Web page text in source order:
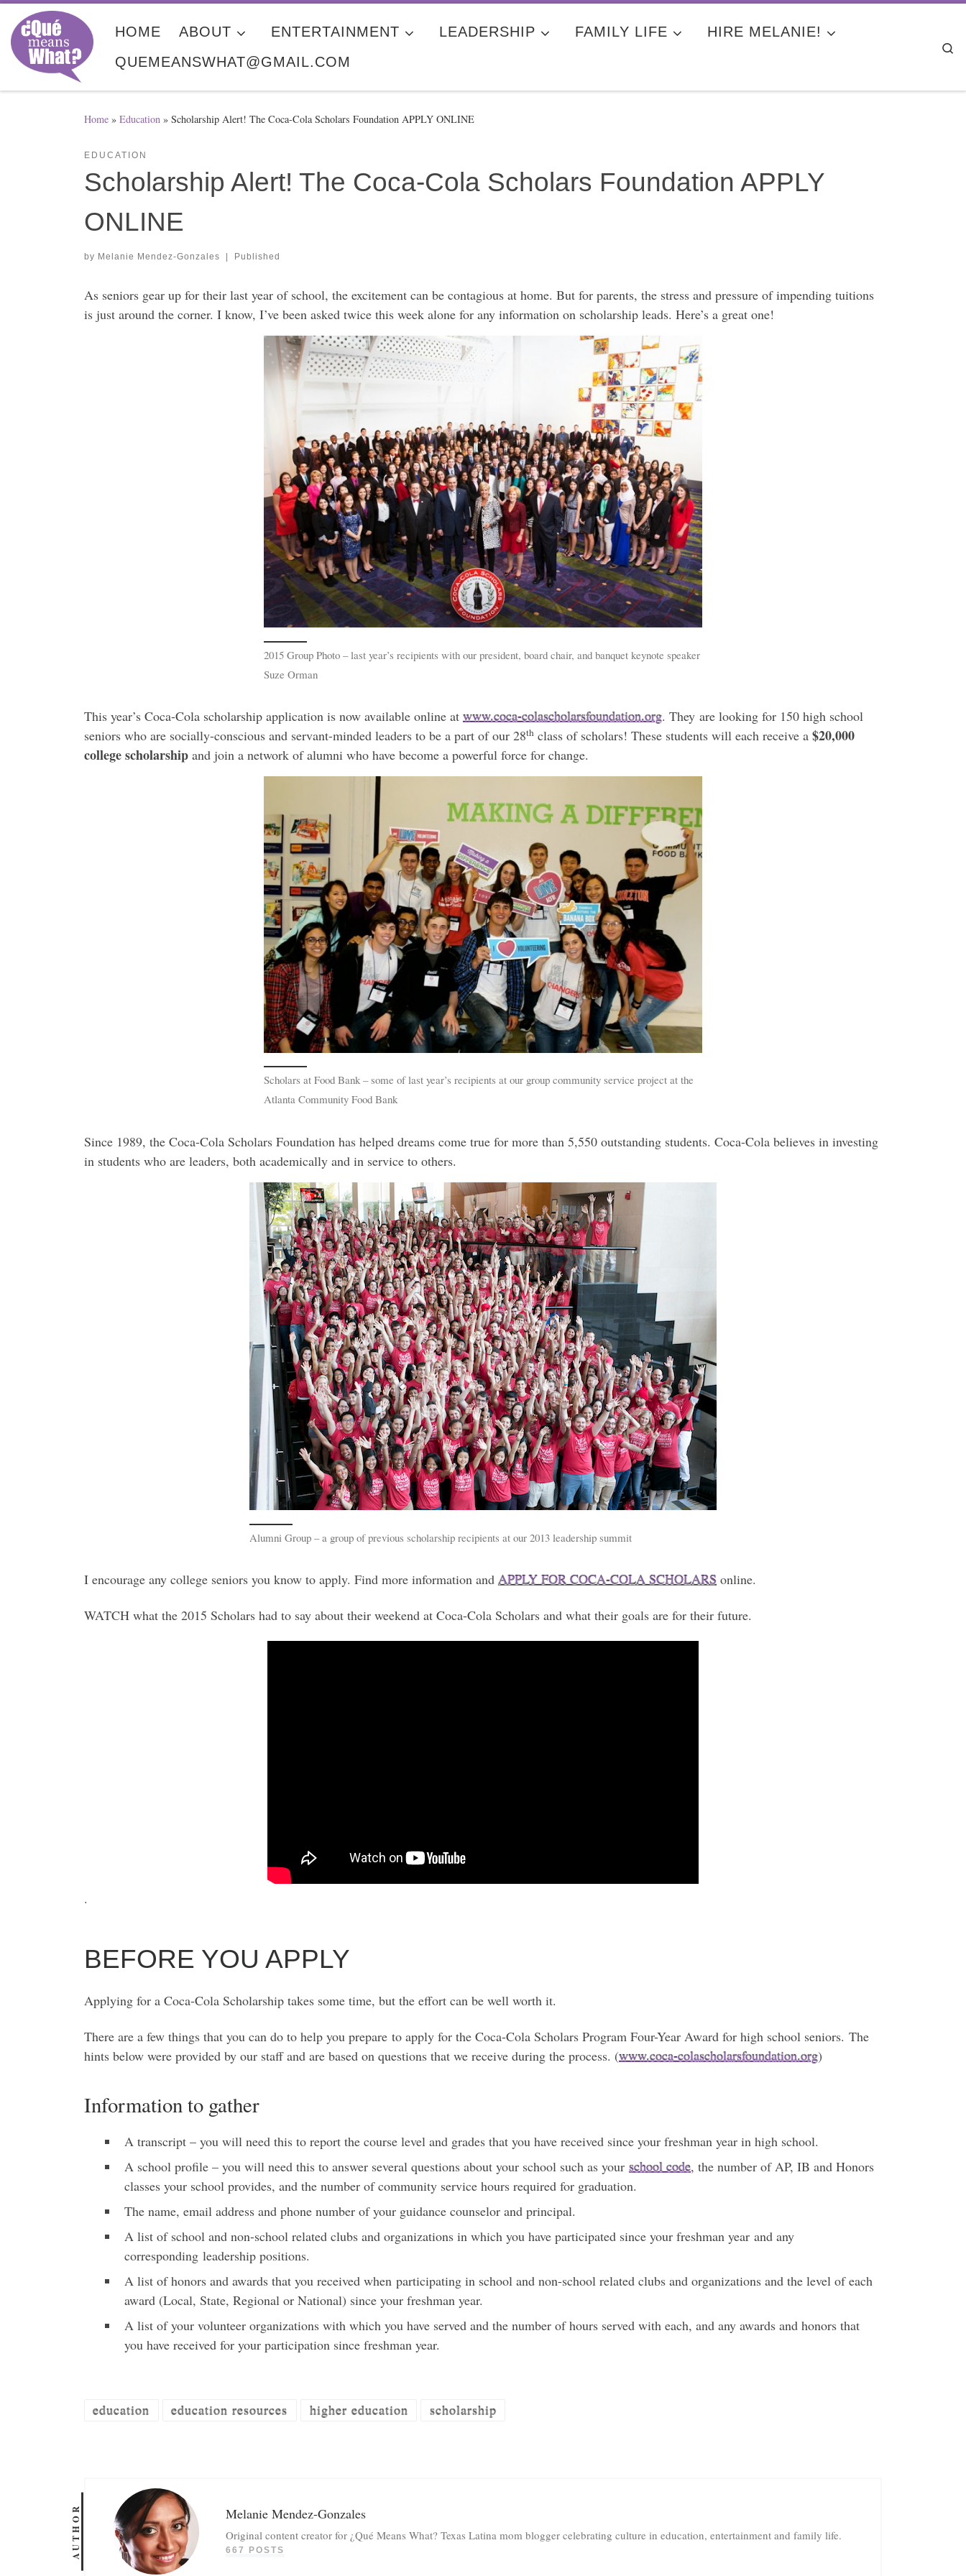
Skip to content
HOME ABOUT ENTERTAINMENT LEADERSHIP FAMILY LIFE
HIRE MELANIE!
QUEMEANSWHAT@GMAIL.COM
Home » Education » Scholarship Alert! The Coca-Cola Scholars Foundation APPLY ONLINE
EDUCATION
Scholarship Alert! The Coca-Cola Scholars Foundation APPLY
ONLINE
by Melanie Mendez-Gonzales Published
As seniors gear up for their last year of school, the excitement can be contagious at home. But for parents, the stress and pressure of impending tuitions
is just around the corner. I know, I’ve been asked twice this week alone for any information on scholarship leads. Here’s a great one!
2015 Group Photo – last year’s recipients with our president, board chair, and banquet keynote speaker
Suze Orman
This year’s Coca-Cola scholarship application is now available online at www.coca-colascholarsfoundation.org. They are looking for 150 high school
seniors who are socially-conscious and servant-minded leaders to be a part of our 28th class of scholars! These students will each receive a $20,000
college scholarship and join a network of alumni who have become a powerful force for change.
Scholars at Food Bank – some of last year’s recipients at our group community service project at the
Atlanta Community Food Bank
Since 1989, the Coca-Cola Scholars Foundation has helped dreams come true for more than 5,550 outstanding students. Coca-Cola believes in investing
in students who are leaders, both academically and in service to others.
Alumni Group – a group of previous scholarship recipients at our 2013 leadership summit
I encourage any college seniors you know to apply. Find more information and APPLY FOR COCA-COLA SCHOLARS online.
WATCH what the 2015 Scholars had to say about their weekend at Coca-Cola Scholars and what their goals are for their future.
.
BEFORE YOU APPLY
Applying for a Coca-Cola Scholarship takes some time, but the effort can be well worth it.
There are a few things that you can do to help you prepare to apply for the Coca-Cola Scholars Program Four-Year Award for high school seniors. The
hints below were provided by our staff and are based on questions that we receive during the process. (www.coca-colascholarsfoundation.org)
Information to gather
A transcript – you will need this to report the course level and grades that you have received since your freshman year in high school.
A school profile – you will need this to answer several questions about your school such as your school code, the number of AP, IB and Honors
classes your school provides, and the number of community service hours required for graduation.
The name, email address and phone number of your guidance counselor and principal.
A list of school and non-school related clubs and organizations in which you have participated since your freshman year and any
corresponding leadership positions.
A list of honors and awards that you received when participating in school and non-school related clubs and organizations and the level of each
award (Local, State, Regional or National) since your freshman year.
A list of your volunteer organizations with which you have served and the number of hours served with each, and any awards and honors that
you have received for your participation since freshman year.
education education resources higher education scholarship
AUTHOR Melanie Mendez-Gonzales
Original content creator for ¿Qué Means What? Texas Latina mom blogger celebrating culture in education, entertainment and family life.
667 POSTS